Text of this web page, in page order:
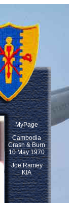
MyPage
Cambodia
Crash & Burn
10 May 1970
Joe Ramey
KIA